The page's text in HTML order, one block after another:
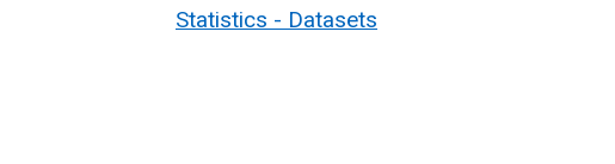
Statistics - Datasets